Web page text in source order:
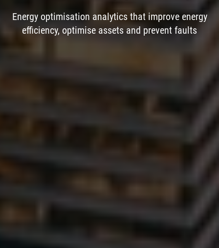
Energy optimisation analytics that improve energy
efficiency, optimise assets and prevent faults